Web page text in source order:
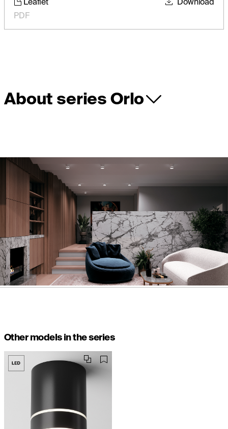
PDF
About series Orlo
Other models in the series